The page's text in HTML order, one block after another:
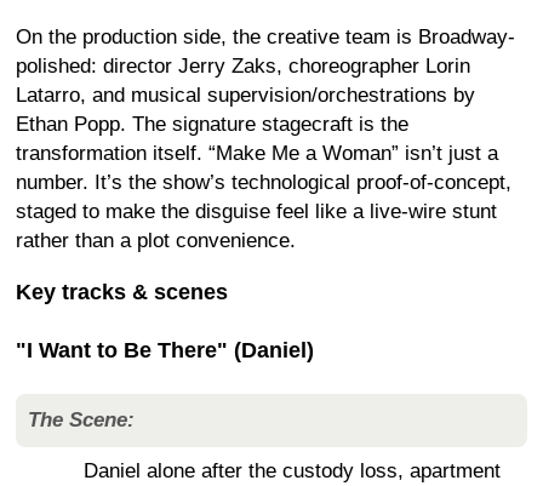
On the production side, the creative team is Broadway-
polished: director Jerry Zaks, choreographer Lorin
Latarro, and musical supervision/orchestrations by
Ethan Popp. The signature stagecraft is the
transformation itself. “Make Me a Woman” isn’t just a
number. It’s the show’s technological proof-of-concept,
staged to make the disguise feel like a live-wire stunt
rather than a plot convenience.
Key tracks & scenes
"I Want to Be There" (Daniel)
The Scene:
Daniel alone after the custody loss, apartment